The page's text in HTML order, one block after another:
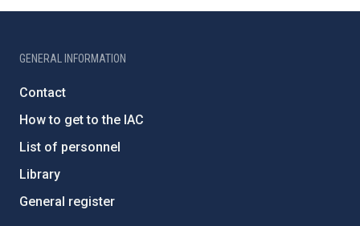
GENERAL INFORMATION
Contact
How to get to the IAC
List of personnel
Library
General register